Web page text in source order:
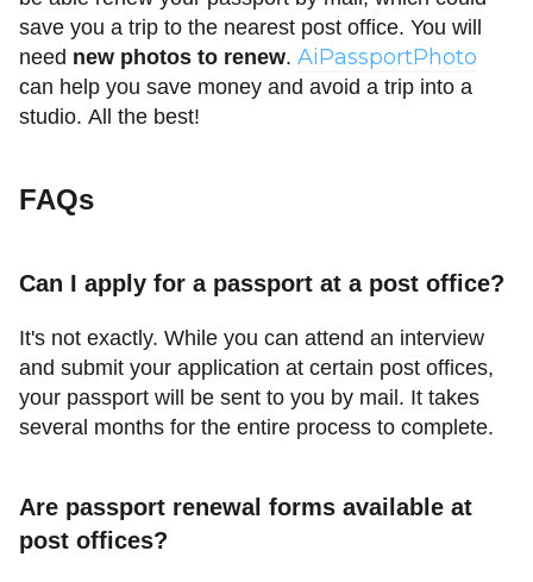
save you a trip to the nearest post office. You will
need new photos to renew. AiPassportPhoto
can help you save money and avoid a trip into a
studio. All the best!
FAQs
Can I apply for a passport at a post office?
It's not exactly. While you can attend an interview
and submit your application at certain post offices,
your passport will be sent to you by mail. It takes
several months for the entire process to complete.
Are passport renewal forms available at
post offices?